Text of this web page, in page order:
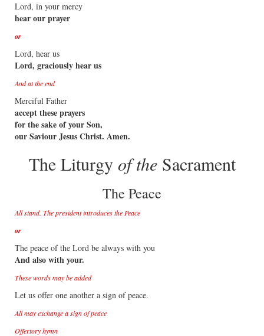
Lord, in your mercy
hear our prayer
or
Lord, hear us
Lord, graciously hear us
And at the end
Merciful Father
accept these prayers
for the sake of your Son,
our Saviour Jesus Christ. Amen.
The Liturgy of theSacrament
The Peace
All stand. The president introduces the Peace
or
The peace of the Lord be always with you
And also with your.
These words may be added
Let us offer one another a sign of peace.
All may exchange a sign of peace
Offertory hymn